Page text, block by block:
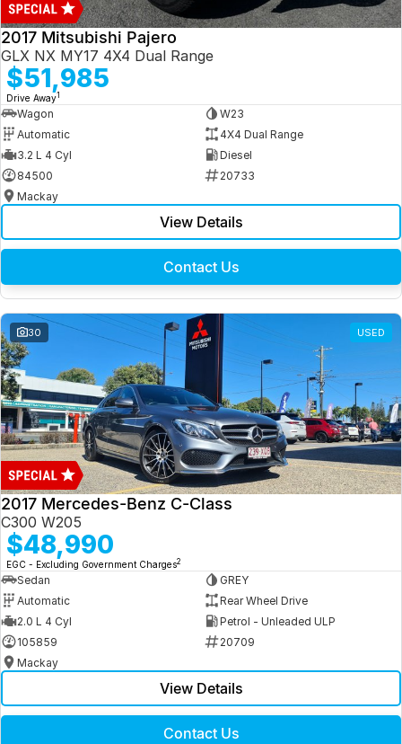
2017 Mitsubishi Pajero
GLX NX MY17 4X4 Dual Range
$51,985
Drive Away1
Wagon
W23
Automatic
4X4 Dual Range
3.2 L 4 Cyl
Diesel
84500
20733
Mackay
View Details
Contact Us
30 USED
2017 Mercedes-Benz C-Class
C300 W205
$48,990
EGC - Excluding Government Charges2
Sedan
GREY
Automatic
Rear Wheel Drive
2.0 L 4 Cyl
Petrol - Unleaded ULP
105859
20709
Mackay
View Details
Contact Us